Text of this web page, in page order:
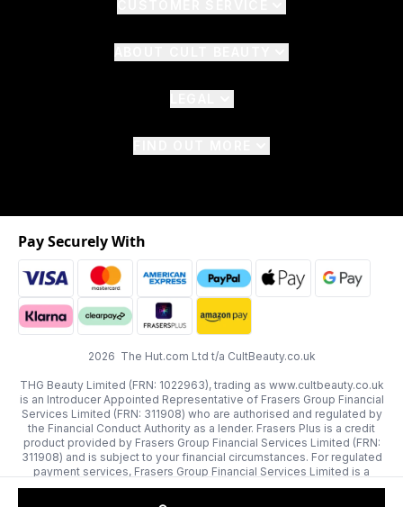
2026 The Hut.com Ltd t/a CultBeauty.co.uk
THG Beauty Limited (FRN: 1022963), trading as www.cultbeauty.co.uk
is an Introducer Appointed Representative of Frasers Group Financial
Services Limited (FRN: 311908) who are authorised and regulated by
the Financial Conduct Authority as a lender. Frasers Plus is a credit
product provided by Frasers Group Financial Services Limited (FRN:
311908) and is subject to your financial circumstances. For regulated
payment services, Frasers Group Financial Services Limited is a
payment agent of Transact Payments Limited, a company authorised
Pay Securely With